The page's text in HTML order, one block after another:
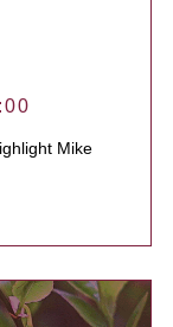
Mike